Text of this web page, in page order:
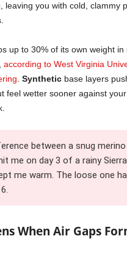
leaving you with cold, clammy
up to 30% of its own weight in
according to West Virginia
. Synthetic base layers
feel wetter sooner against
between a snug merino
me on day 3 of a rainy
me warm. The loose one
When Air Gaps